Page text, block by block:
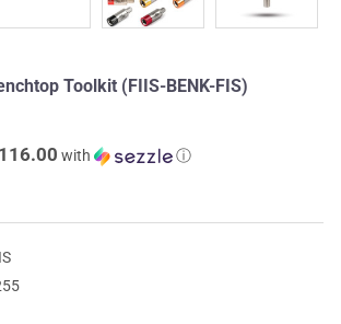
Toolkit (FIIS-BENK-FIS)
with
ⓘ